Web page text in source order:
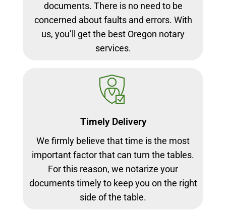
documents. There is no need to be
concerned about faults and errors. With
us, you’ll get the best Oregon notary
services.
Timely Delivery
We firmly believe that time is the most
important factor that can turn the tables.
For this reason, we notarize your
documents timely to keep you on the right
side of the table.